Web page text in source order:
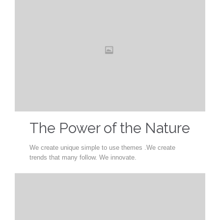
The Power of the Nature
We create unique simple to use themes .We create
trends that many follow. We innovate.